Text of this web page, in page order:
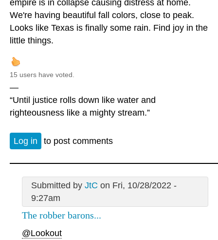
empire is in collapse causing distress at home.
We're having beautiful fall colors, close to peak.
Looks like Texas is finally some rain. Find joy in the
little things.
15 users have voted.
—
“Until justice rolls down like water and
righteousness like a mighty stream.”
Log in to post comments
Submitted by JtC on Fri, 10/28/2022 -
9:27am
The robber barons...
@Lookout